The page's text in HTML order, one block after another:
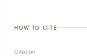
HOW TO CITE
Citation